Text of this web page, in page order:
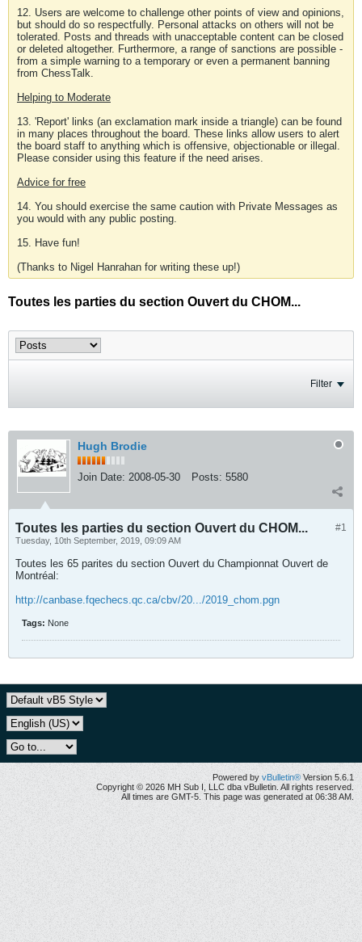
12. Users are welcome to challenge other points of view and opinions,
but should do so respectfully. Personal attacks on others will not be
tolerated. Posts and threads with unacceptable content can be closed
or deleted altogether. Furthermore, a range of sanctions are possible -
from a simple warning to a temporary or even a permanent banning
from ChessTalk.
Helping to Moderate
13. 'Report' links (an exclamation mark inside a triangle) can be found
in many places throughout the board. These links allow users to alert
the board staff to anything which is offensive, objectionable or illegal.
Please consider using this feature if the need arises.
Advice for free
14. You should exercise the same caution with Private Messages as
you would with any public posting.
15. Have fun!
(Thanks to Nigel Hanrahan for writing these up!)
Toutes les parties du section Ouvert du CHOM...
Filter
Hugh Brodie
Join Date: 2008-05-30 Posts: 5580
#1
Toutes les parties du section Ouvert du CHOM...
Tuesday, 10th September, 2019, 09:09 AM
Toutes les 65 parites du section Ouvert du Championnat Ouvert de
Montréal:
http://canbase.fqechecs.qc.ca/cbv/20.../2019_chom.pgn
Tags: None
Powered by vBulletin® Version 5.6.1
Copyright © 2026 MH Sub I, LLC dba vBulletin. All rights reserved.
All times are GMT-5. This page was generated at 06:38 AM.